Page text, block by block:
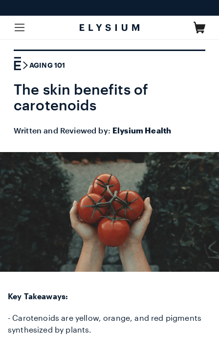
content
Cart
AGING 101
The skin benefits of
carotenoids
Written and Reviewed by: Elysium Health
Key Takeaways:
- Carotenoids are yellow, orange, and red pigments
synthesized by plants.